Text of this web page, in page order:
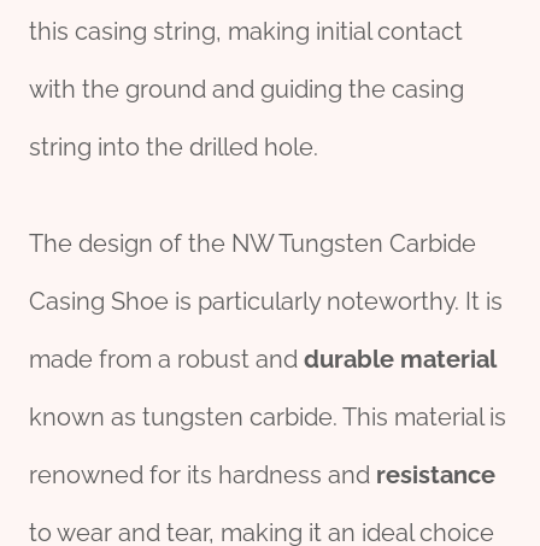
this casing string, making initial contact
with the ground and guiding the casing
string into the drilled hole.
The design of the NW Tungsten Carbide
Casing Shoe is particularly noteworthy. It is
made from a robust and durable material
known as tungsten carbide. This material is
renowned for its hardness and resistance
to wear and tear, making it an ideal choice